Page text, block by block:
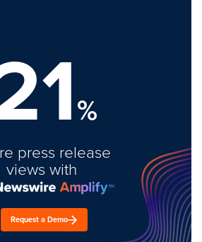
%
press release
views with
Request a Demo